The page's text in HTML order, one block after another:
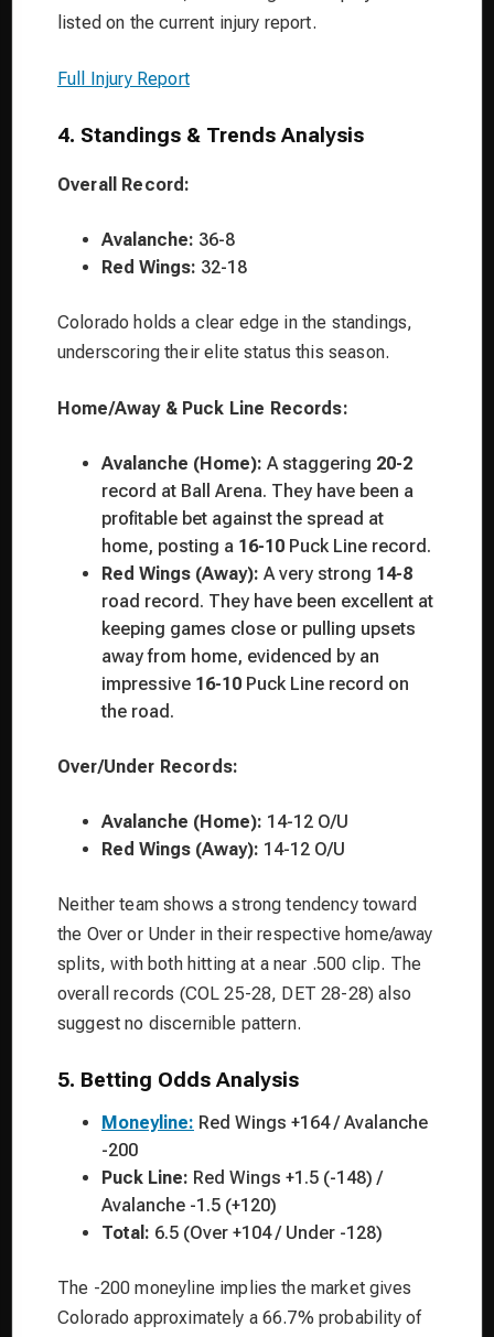
listed on the current injury report.
Full Injury Report
4. Standings & Trends Analysis
Overall Record:
Avalanche: 36-8
Red Wings: 32-18
Colorado holds a clear edge in the standings,
underscoring their elite status this season.
Home/Away & Puck Line Records:
Avalanche (Home): A staggering 20-2
record at Ball Arena. They have been a
profitable bet against the spread at
home, posting a 16-10 Puck Line record.
Red Wings (Away): A very strong 14-8
road record. They have been excellent at
keeping games close or pulling upsets
away from home, evidenced by an
impressive 16-10 Puck Line record on
the road.
Over/Under Records:
Avalanche (Home): 14-12 O/U
Red Wings (Away): 14-12 O/U
Neither team shows a strong tendency toward
the Over or Under in their respective home/away
splits, with both hitting at a near .500 clip. The
overall records (COL 25-28, DET 28-28) also
suggest no discernible pattern.
5. Betting Odds Analysis
Moneyline: Red Wings +164 / Avalanche
-200
Puck Line: Red Wings +1.5 (-148) /
Avalanche -1.5 (+120)
Total: 6.5 (Over +104 / Under -128)
The -200 moneyline implies the market gives
Colorado approximately a 66.7% probability of